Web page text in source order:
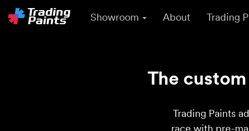
Showroom About Trading
The
Trading Paints